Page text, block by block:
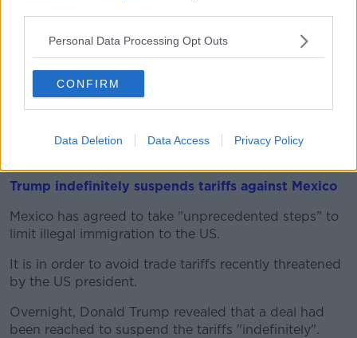
Personal Data Processing Opt Outs
CONFIRM
Data Deletion Data Access Privacy Policy
The Northern Ireland border issue has been a main
sticking point in Brexit talks - with strong opposition
in Westminster to the backstop to avoid a hard
border.
Theresa May's withdrawal agreement has been
her own Conservative party among the backstop's
Trump indefinitely suspends tariffs against Mexico
Mexico has agreed to take "unprecedented steps" to
limit illegal immigration to the US.
It is in order to avoid trade tariffs recently threatened
by the US president.
Overnight, Donald Trump revealed that a deal had
been reached to suspend the tariffs "indefinitely".